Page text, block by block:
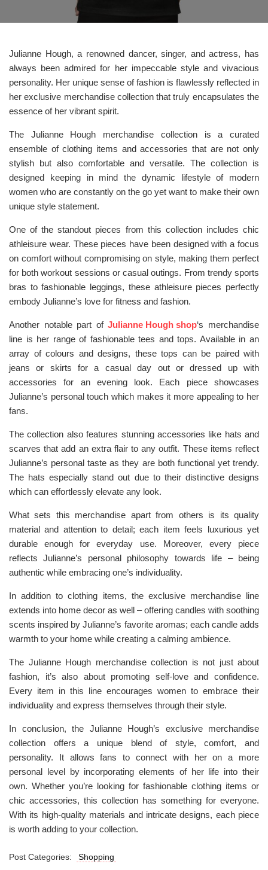
Julianne Hough, a renowned dancer, singer, and actress, has
always been admired for her impeccable style and vivacious
personality. Her unique sense of fashion is flawlessly reflected in
her exclusive merchandise collection that truly encapsulates the
essence of her vibrant spirit.
The Julianne Hough merchandise collection is a curated
ensemble of clothing items and accessories that are not only
stylish but also comfortable and versatile. The collection is
designed keeping in mind the dynamic lifestyle of modern
women who are constantly on the go yet want to make their own
unique style statement.
One of the standout pieces from this collection includes chic
athleisure wear. These pieces have been designed with a focus
on comfort without compromising on style, making them perfect
for both workout sessions or casual outings. From trendy sports
bras to fashionable leggings, these athleisure pieces perfectly
embody Julianne’s love for fitness and fashion.
Another notable part ofJulianne Hough shop‘s merchandise
line is her range of fashionable tees and tops. Available in an
array of colours and designs, these tops can be paired with
jeans or skirts for a casual day out or dressed up with
accessories for an evening look. Each piece showcases
Julianne’s personal touch which makes it more appealing to her
fans.
The collection also features stunning accessories like hats and
scarves that add an extra flair to any outfit. These items reflect
Julianne’s personal taste as they are both functional yet trendy.
The hats especially stand out due to their distinctive designs
which can effortlessly elevate any look.
What sets this merchandise apart from others is its quality
material and attention to detail; each item feels luxurious yet
durable enough for everyday use. Moreover, every piece
reflects Julianne’s personal philosophy towards life – being
authentic while embracing one’s individuality.
In addition to clothing items, the exclusive merchandise line
extends into home decor as well – offering candles with soothing
scents inspired by Julianne’s favorite aromas; each candle adds
warmth to your home while creating a calming ambience.
The Julianne Hough merchandise collection is not just about
fashion, it’s also about promoting self-love and confidence.
Every item in this line encourages women to embrace their
individuality and express themselves through their style.
In conclusion, the Julianne Hough’s exclusive merchandise
collection offers a unique blend of style, comfort, and
personality. It allows fans to connect with her on a more
personal level by incorporating elements of her life into their
own. Whether you’re looking for fashionable clothing items or
chic accessories, this collection has something for everyone.
With its high-quality materials and intricate designs, each piece
is worth adding to your collection.
Post Categories: Shopping